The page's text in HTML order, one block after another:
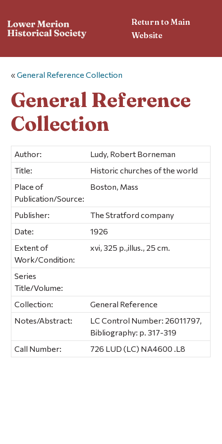
Return to Main
Website
«General Reference Collection
General Reference
Collection
Author:
Ludy, Robert Borneman
Title:
Historic churches of the world
Place of
Publication/Source:
Boston, Mass
Publisher:
The Stratford company
Date:
1926
Extent of
Work/Condition:
xvi, 325 p.,illus., 25 cm.
Series
Title/Volume:
Collection:
General Reference
Notes/Abstract:
LC Control Number: 26011797,
Bibliography: p. 317-319
Call Number:
726 LUD (LC) NA4600 .L8